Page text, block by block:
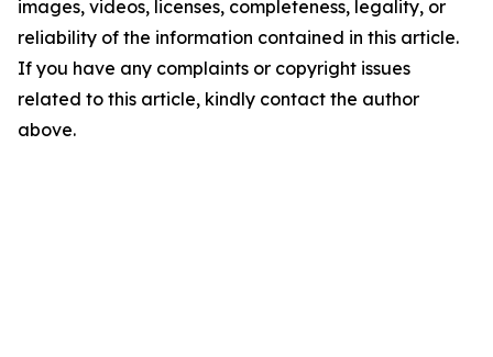
images, videos, licenses, completeness, legality, or
reliability of the information contained in this article.
If you have any complaints or copyright issues
related to this article, kindly contact the author
above.